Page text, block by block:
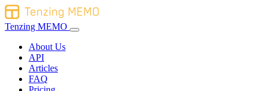
Tenzing MEMO
About Us
API
Articles
FAQ